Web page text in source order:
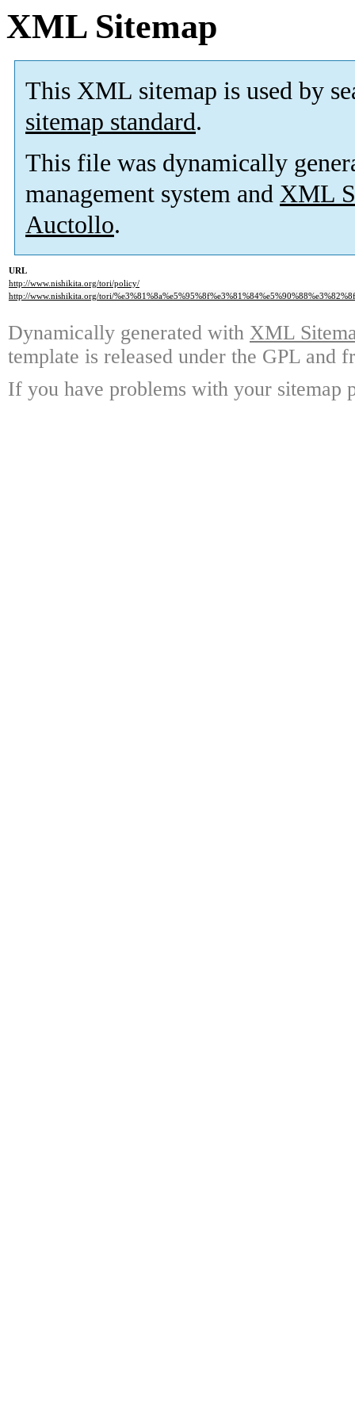
XML Sitemap
This XML sitemap is used by
sitemap standard.
This file was dynamically
management system and XML
Auctollo.
URL
http://www.nishikita.org/tori/policy/
http://www.nishikita.org/tori/
Dynamically generated with XML
template is released under the GPL and
If you have problems with your sitemap